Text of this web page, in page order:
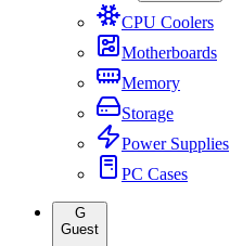
CPU Coolers
Motherboards
Memory
Storage
Power Supplies
PC Cases
G
Guest